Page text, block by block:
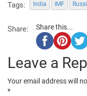
Tags: India IMF
Share: Share this...
Leave a
Your email address will
*